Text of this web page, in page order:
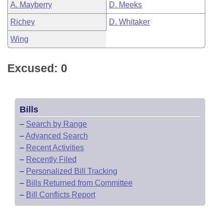
A. Mayberry D. Meeks
Richey D. Whitaker
Wing
Excused: 0
Bills
– Search by Range
–Advanced Search
– Recent Activities
– Recently Filed
– Personalized Bill Tracking
– Bills Returned from Committee
– Bill Conflicts Report